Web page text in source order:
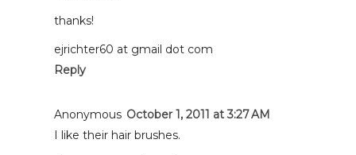
thanks!
ejrichter60 at gmail dot com
Reply
Anonymous October 1, 2011 at 3:27 AM
I like their hair brushes.